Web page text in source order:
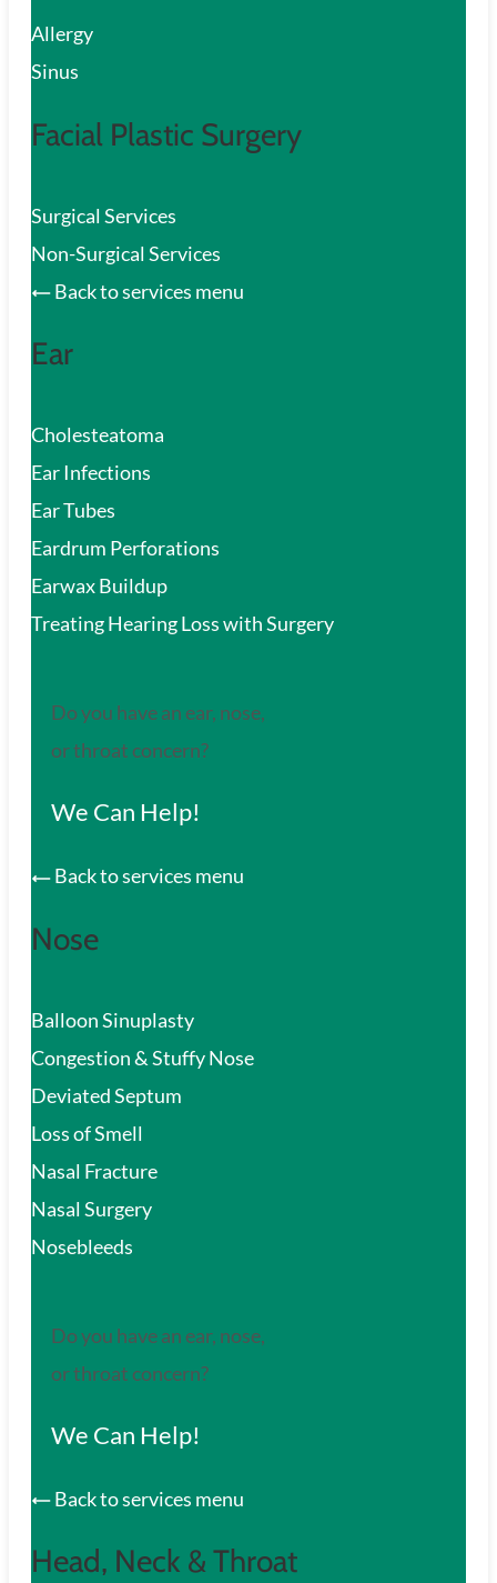
Allergy
Sinus
Facial Plastic Surgery
Surgical Services
Non-Surgical Services
Back to services menu
Ear
Cholesteatoma
Ear Infections
Ear Tubes
Eardrum Perforations
Earwax Buildup
Treating Hearing Loss with Surgery
Do you have an ear, nose,
or throat concern?
We Can Help!
Back to services menu
Nose
Balloon Sinuplasty
Congestion & Stuffy Nose
Deviated Septum
Loss of Smell
Nasal Fracture
Nasal Surgery
Nosebleeds
Do you have an ear, nose,
or throat concern?
We Can Help!
Back to services menu
Head, Neck & Throat